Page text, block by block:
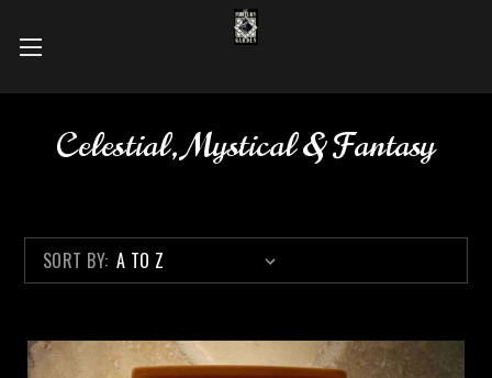
Celestial, Mystical & Fantasy
SORT BY: